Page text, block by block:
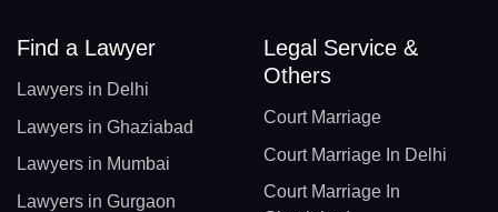
Find a Lawyer
Lawyers in Delhi
Lawyers in Ghaziabad
Lawyers in Mumbai
Lawyers in Gurgaon
Legal Service &
Others
Court Marriage
Court Marriage In Delhi
Court Marriage In